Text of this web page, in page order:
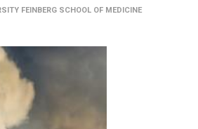
FEINBERG SCHOOL OF MEDICINE